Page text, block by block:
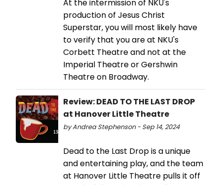
At the intermission of NKU's
production of Jesus Christ
Superstar, you will most likely have
to verify that you are at NKU's
Corbett Theatre and not at the
Imperial Theatre or Gershwin
Theatre on Broadway.
Review: DEAD TO THE LAST DROP
at Hanover Little Theatre
by Andrea Stephenson - Sep 14, 2024
Dead to the Last Drop is a unique
and entertaining play, and the team
at Hanover Little Theatre pulls it off